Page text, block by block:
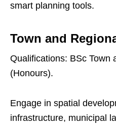
smart planning tools.
Town and
Qualifications: BSc Town
(Honours).
Engage in spatial
infrastructure, municipal